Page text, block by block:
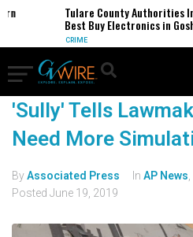
Tulare County Authorities
Best Buy Electronics in
CRIME
'Sully' Tells
Need More
ByAssociated Press In AP News
Posted June 19, 2019